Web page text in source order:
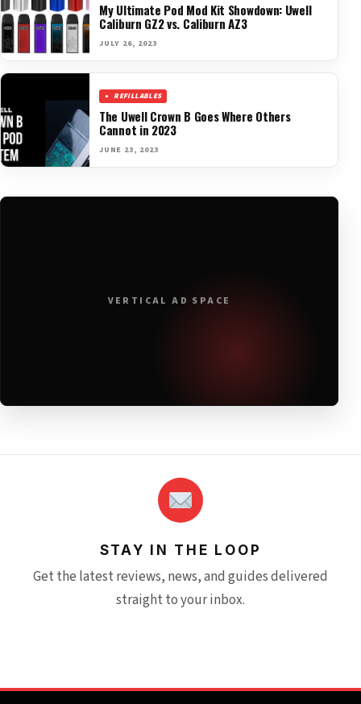
My Ultimate Pod Mod Kit Showdown: Uwell
Caliburn GZ2 vs. Caliburn AZ3
JULY 26, 2023
REFILLABLES
The Uwell Crown B Goes Where Others
Cannot in 2023
JUNE 23, 2023
VERTICAL AD SPACE
STAY IN THE LOOP
Get the latest reviews, news, and guides delivered
straight to your inbox.